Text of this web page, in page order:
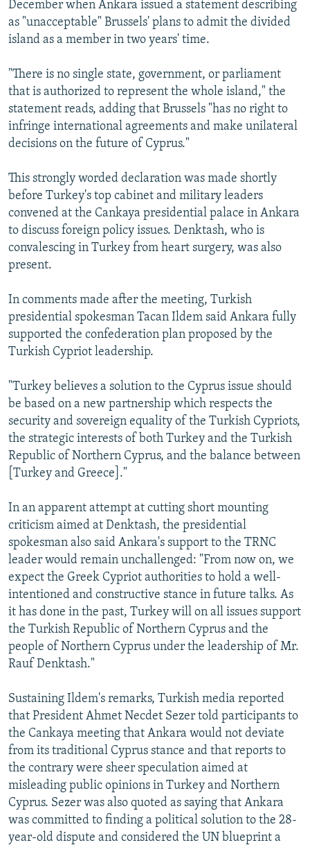
December when Ankara issued a statement describing
as "unacceptable" Brussels' plans to admit the divided
island as a member in two years' time.
"There is no single state, government, or parliament
that is authorized to represent the whole island," the
statement reads, adding that Brussels "has no right to
infringe international agreements and make unilateral
decisions on the future of Cyprus."
This strongly worded declaration was made shortly
before Turkey's top cabinet and military leaders
convened at the Cankaya presidential palace in Ankara
to discuss foreign policy issues. Denktash, who is
convalescing in Turkey from heart surgery, was also
present.
In comments made after the meeting, Turkish
presidential spokesman Tacan Ildem said Ankara fully
supported the confederation plan proposed by the
Turkish Cypriot leadership.
"Turkey believes a solution to the Cyprus issue should
be based on a new partnership which respects the
security and sovereign equality of the Turkish Cypriots,
the strategic interests of both Turkey and the Turkish
Republic of Northern Cyprus, and the balance between
[Turkey and Greece]."
In an apparent attempt at cutting short mounting
criticism aimed at Denktash, the presidential
spokesman also said Ankara's support to the TRNC
leader would remain unchallenged: "From now on, we
expect the Greek Cypriot authorities to hold a well-
intentioned and constructive stance in future talks. As
it has done in the past, Turkey will on all issues support
the Turkish Republic of Northern Cyprus and the
people of Northern Cyprus under the leadership of Mr.
Rauf Denktash."
Sustaining Ildem's remarks, Turkish media reported
that President Ahmet Necdet Sezer told participants to
the Cankaya meeting that Ankara would not deviate
from its traditional Cyprus stance and that reports to
the contrary were sheer speculation aimed at
misleading public opinions in Turkey and Northern
Cyprus. Sezer was also quoted as saying that Ankara
was committed to finding a political solution to the 28-
year-old dispute and considered the UN blueprint a